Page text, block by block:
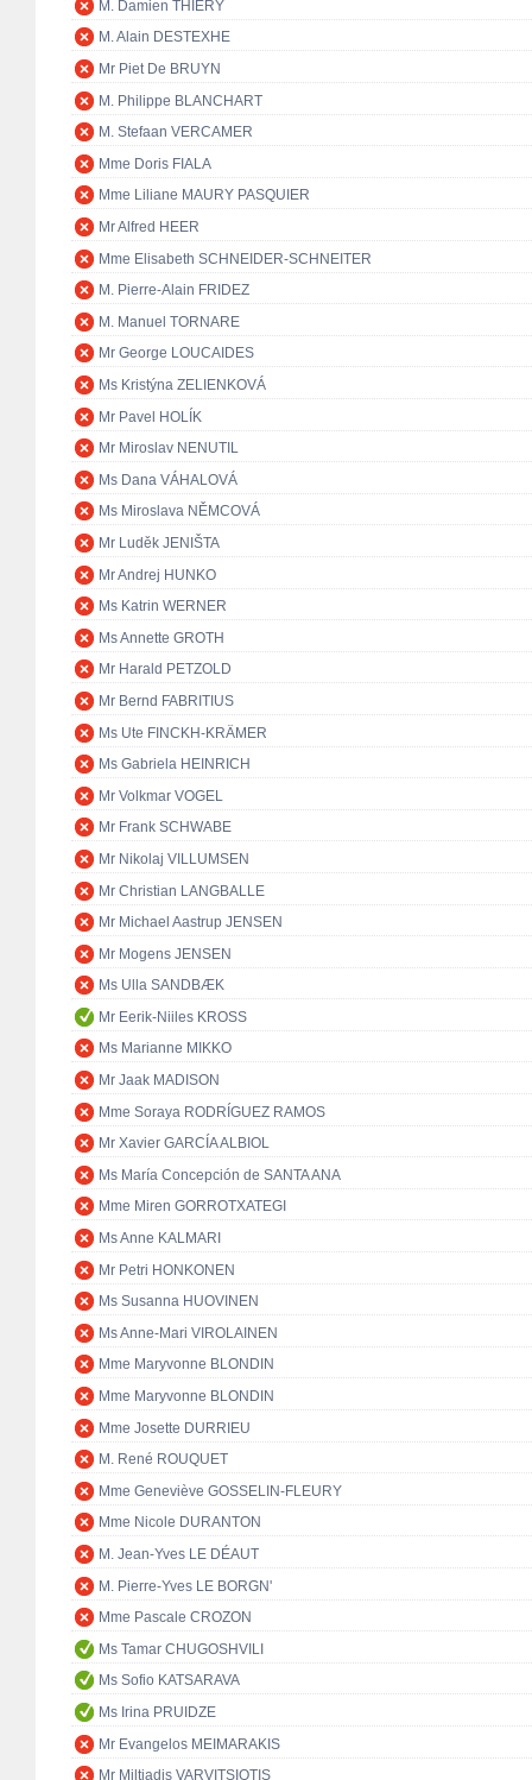
M. Damien THIÉRY
M. Alain DESTEXHE
Mr Piet De BRUYN
M. Philippe BLANCHART
M. Stefaan VERCAMER
Mme Doris FIALA
Mme Liliane MAURY PASQUIER
Mr Alfred HEER
Mme Elisabeth SCHNEIDER-SCHNEITER
M. Pierre-Alain FRIDEZ
M. Manuel TORNARE
Mr George LOUCAIDES
Ms Kristýna ZELIENKOVÁ
Mr Pavel HOLÍK
Mr Miroslav NENUTIL
Ms Dana VÁHALOVÁ
Ms Miroslava NĚMCOVÁ
Mr Luděk JENIŠTA
Mr Andrej HUNKO
Ms Katrin WERNER
Ms Annette GROTH
Mr Harald PETZOLD
Mr Bernd FABRITIUS
Ms Ute FINCKH-KRÄMER
Ms Gabriela HEINRICH
Mr Volkmar VOGEL
Mr Frank SCHWABE
Mr Nikolaj VILLUMSEN
Mr Christian LANGBALLE
Mr Michael Aastrup JENSEN
Mr Mogens JENSEN
Ms Ulla SANDBÆK
Mr Eerik-Niiles KROSS
Ms Marianne MIKKO
Mr Jaak MADISON
Mme Soraya RODRÍGUEZ RAMOS
Mr Xavier GARCÍA ALBIOL
Ms María Concepción de SANTA ANA
Mme Miren GORROTXATEGI
Ms Anne KALMARI
Mr Petri HONKONEN
Ms Susanna HUOVINEN
Ms Anne-Mari VIROLAINEN
Mme Maryvonne BLONDIN
Mme Maryvonne BLONDIN
Mme Josette DURRIEU
M. René ROUQUET
Mme Geneviève GOSSELIN-FLEURY
Mme Nicole DURANTON
M. Jean-Yves LE DÉAUT
M. Pierre-Yves LE BORGN'
Mme Pascale CROZON
Ms Tamar CHUGOSHVILI
Ms Sofio KATSARAVA
Ms Irina PRUIDZE
Mr Evangelos MEIMARAKIS
Mr Miltiadis VARVITSIOTIS